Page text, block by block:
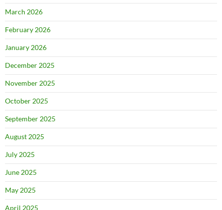
March 2026
February 2026
January 2026
December 2025
November 2025
October 2025
September 2025
August 2025
July 2025
June 2025
May 2025
April 2025